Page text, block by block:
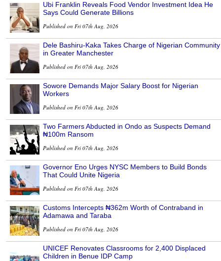
Ubi Franklin Reveals Food Vendor Investment Idea He
Says Could Generate Billions
Published on Fri 07th Aug, 2026
Dele Bashiru-Kaka Takes Charge of Nigerian Community
in Greater Manchester
Published on Fri 07th Aug, 2026
Sowore Demands Major Salary Boost for Nigerian
Workers
Published on Fri 07th Aug, 2026
Two Farmers Abducted in Ondo as Suspects Demand
₦100m Ransom
Published on Fri 07th Aug, 2026
Governor Eno Urges NYSC Members to Build Bonds
That Could Unite Nigeria
Published on Fri 07th Aug, 2026
Customs Intercepts ₦362m Worth of Contraband in
Adamawa and Taraba
Published on Fri 07th Aug, 2026
UNICEF Renovates Classrooms for 2,400 Displaced
Children in Benue IDP Camp